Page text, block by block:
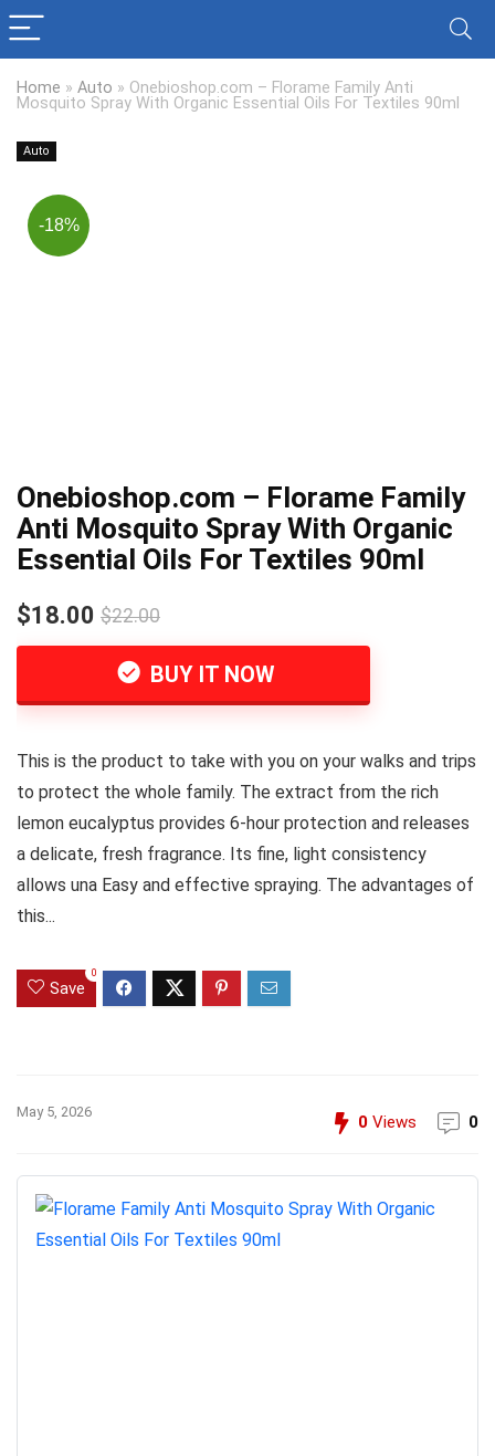
Home » Auto » Onebioshop.com – Florame Family Anti
Mosquito Spray With Organic Essential Oils For Textiles 90ml
Auto
-18%
Onebioshop.com – Florame Family
Anti Mosquito Spray With Organic
Essential Oils For Textiles 90ml
$18.00 $22.00
BUY IT NOW
This is the product to take with you on your walks and trips
to protect the whole family. The extract from the rich
lemon eucalyptus provides 6-hour protection and releases
a delicate, fresh fragrance. Its fine, light consistency
allows una Easy and effective spraying. The advantages of
this...
Save
0
May 5, 2026
0 Views 0